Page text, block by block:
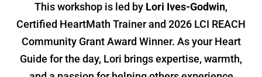
This workshop is led by Lori Ives-Godwin,
Certified HeartMath Trainer and 2026 LCI REACH
Community Grant Award Winner. As your Heart
Guide for the day, Lori brings expertise, warmth,